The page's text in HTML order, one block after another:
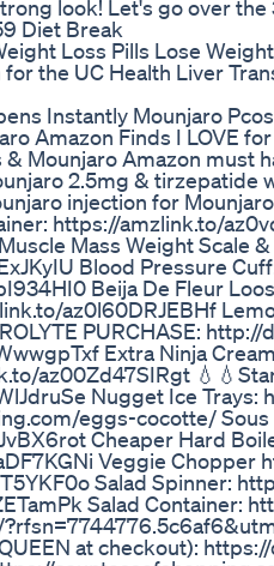
look! Let's go over
Diet Break
Loss Pills Lose
the UC Health Liver
Instantly Mounjaro
Amazon Finds I LOVE
Mounjaro Amazon must
2.5mg &
injection for
https://amzlink.to/
Mass Weight Scale
Blood Pressure
Beija De Fleur
az0l60DRJEBHf
PURCHASE:
Extra Ninja
az00Zd47SIRgt
Nugget Ice
eggs-cocotte/
Cheaper Hard
Veggie Chopper
Salad Spinner:
Salad Container:
at checkout):